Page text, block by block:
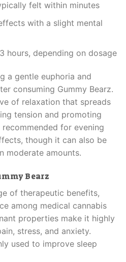
felt within minutes
with a slight mental
hours, depending on dosage
a gentle euphoria and
consuming Gummy Bearz.
of relaxation that spreads
tension and promoting
for evening
though it can also be
moderate amounts.
Bearz
of therapeutic benefits,
among medical cannabis
properties make it highly
stress, and anxiety.
used to improve sleep